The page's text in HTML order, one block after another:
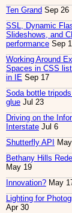
Ten Grand Sep 26
SSL, Dynamic
Slideshows, and
performance Sep
Working Around
Spaces in CSS
in IE Sep 17
Soda bottle
glue Jul 23
Driving on the
Interstate Jul 6
Shutterfly API
Bethany Hills
May 19
Innovation? May
Lighting for
Apr 30